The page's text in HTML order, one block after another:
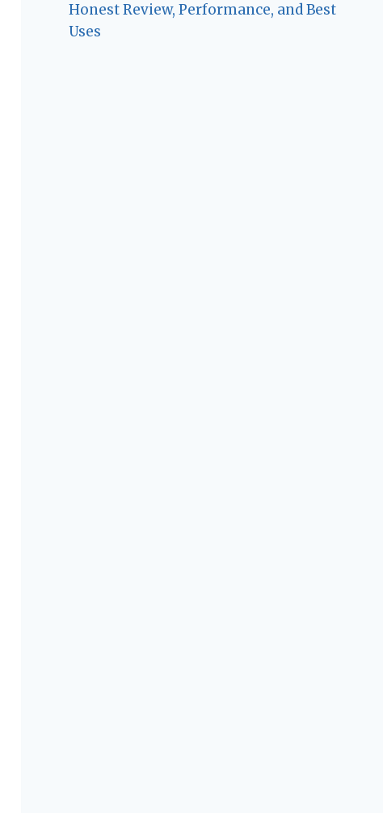
Honest Review, Performance, and Best
Uses